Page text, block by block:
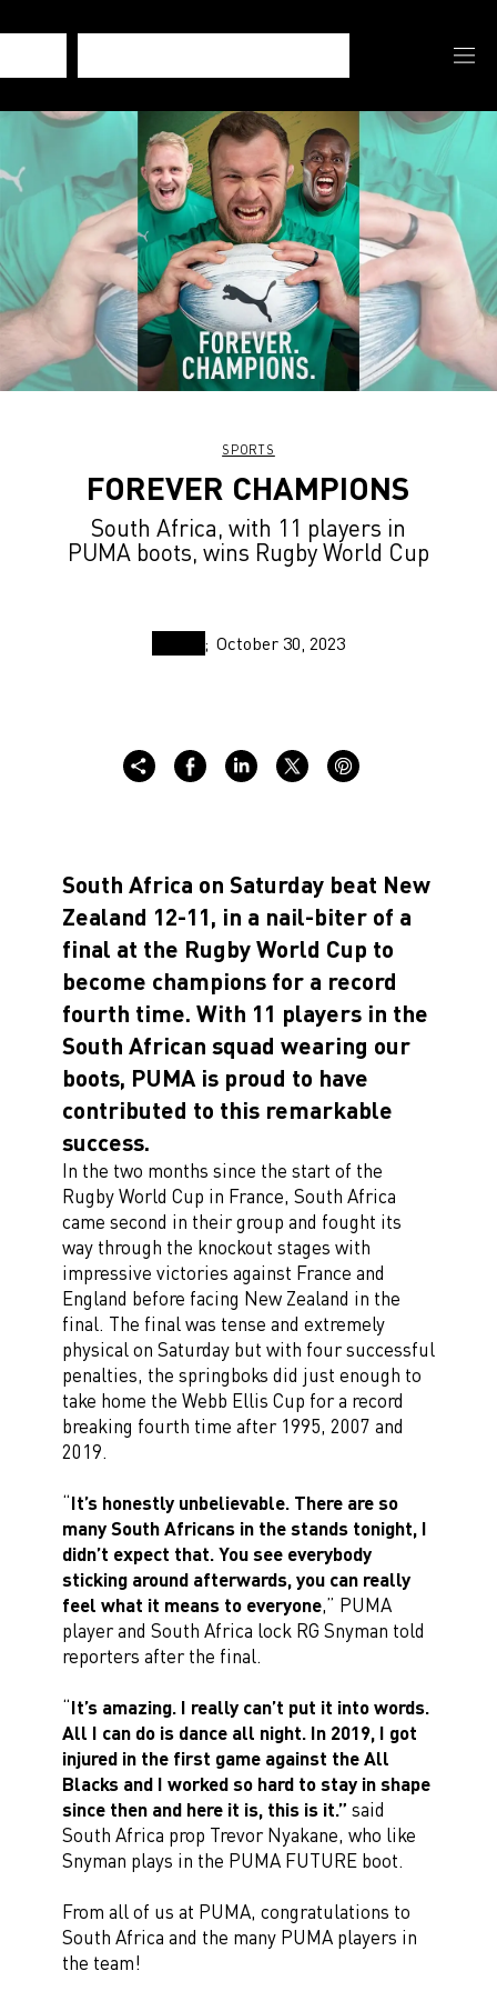
SPORTS
FOREVER CHAMPIONS
South Africa, with 11 players in
PUMA boots, wins Rugby World Cup
October 30, 2023
South Africa on Saturday beat New
Zealand 12-11, in a nail-biter of a
final at the Rugby World Cup to
become champions for a record
fourth time. With 11 players in the
South African squad wearing our
boots, PUMA is proud to have
contributed to this remarkable
success.
In the two months since the start of the
Rugby World Cup in France, South Africa
came second in their group and fought its
way through the knockout stages with
impressive victories against France and
England before facing New Zealand in the
final. The final was tense and extremely
physical on Saturday but with four successful
penalties, the springboks did just enough to
take home the Webb Ellis Cup for a record
breaking fourth time after 1995, 2007 and
2019.
“It’s honestly unbelievable. There are so
many South Africans in the stands tonight, I
didn’t expect that. You see everybody
sticking around afterwards, you can really
feel what it means to everyone,” PUMA
player and South Africa lock RG Snyman told
reporters after the final.
“It’s amazing. I really can’t put it into words.
All I can do is dance all night. In 2019, I got
injured in the first game against the All
Blacks and I worked so hard to stay in shape
since then and here it is, this is it.” said
South Africa prop Trevor Nyakane, who like
Snyman plays in the PUMA FUTURE boot.
From all of us at PUMA, congratulations to
South Africa and the many PUMA players in
the team!